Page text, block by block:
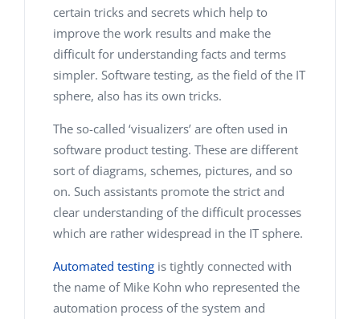
certain tricks and secrets which help to
improve the work results and make the
difficult for understanding facts and terms
simpler. Software testing, as the field of the IT
sphere, also has its own tricks.
The so-called ‘visualizers’ are often used in
software product testing. These are different
sort of diagrams, schemes, pictures, and so
on. Such assistants promote the strict and
clear understanding of the difficult processes
which are rather widespread in the IT sphere.
Automated testing is tightly connected with
the name of Mike Kohn who represented the
automation process of the system and